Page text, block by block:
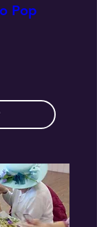
Pop